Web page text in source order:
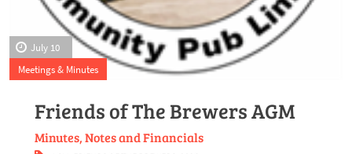
July 10
Meetings & Minutes
Friends of The Brewers AGM
Minutes, Notes and Financials